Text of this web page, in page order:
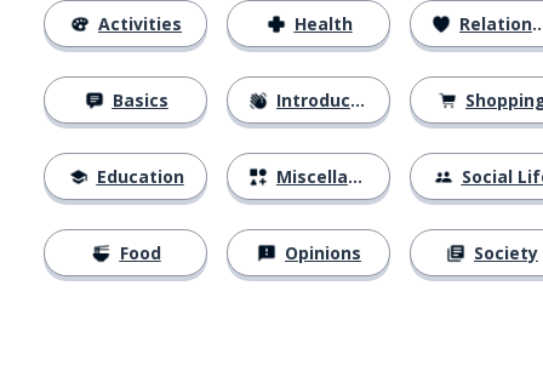
Activities
Basics
Education
Food
Health
Introductions
Miscellaneous
Opinions
Relationships
Social
Society